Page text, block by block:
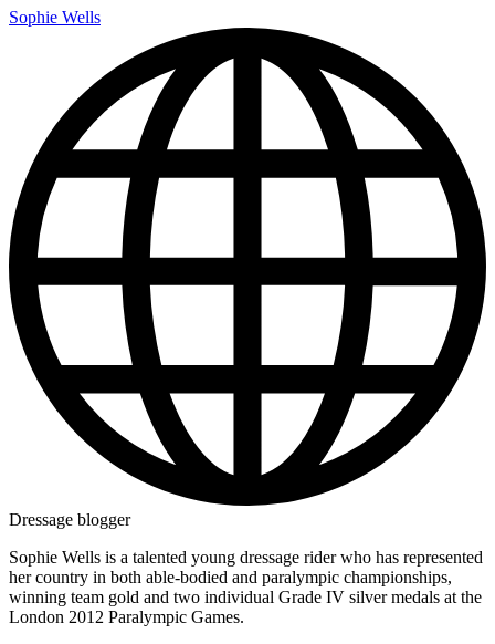
Sophie Wells
Dressage blogger
Sophie Wells is a talented young dressage rider who has represented
her country in both able-bodied and paralympic championships,
winning team gold and two individual Grade IV silver medals at the
London 2012 Paralympic Games.